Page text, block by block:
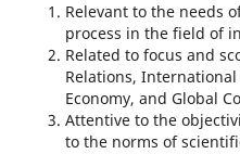
Relevant to the needs
process in the field of
Related to focus and
Relations,
Economy, and Global
Attentive to the
to the norms of